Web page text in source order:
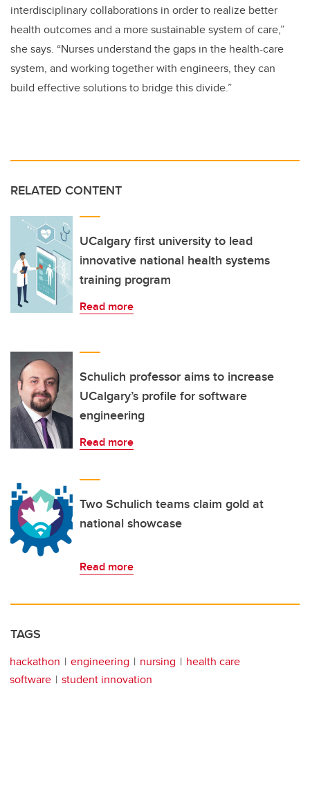
interdisciplinary collaborations in order to realize better
health outcomes and a more sustainable system of care,”
she says. “Nurses understand the gaps in the health-care
system, and working together with engineers, they can
build effective solutions to bridge this divide.”
RELATED CONTENT
UCalgary first university to lead
innovative national health systems
training program
Read more
Schulich professor aims to increase
UCalgary’s profile for software
engineering
Read more
Two Schulich teams claim gold at
national showcase
Read more
TAGS
hackathon engineering nursing
health care
software
student innovation